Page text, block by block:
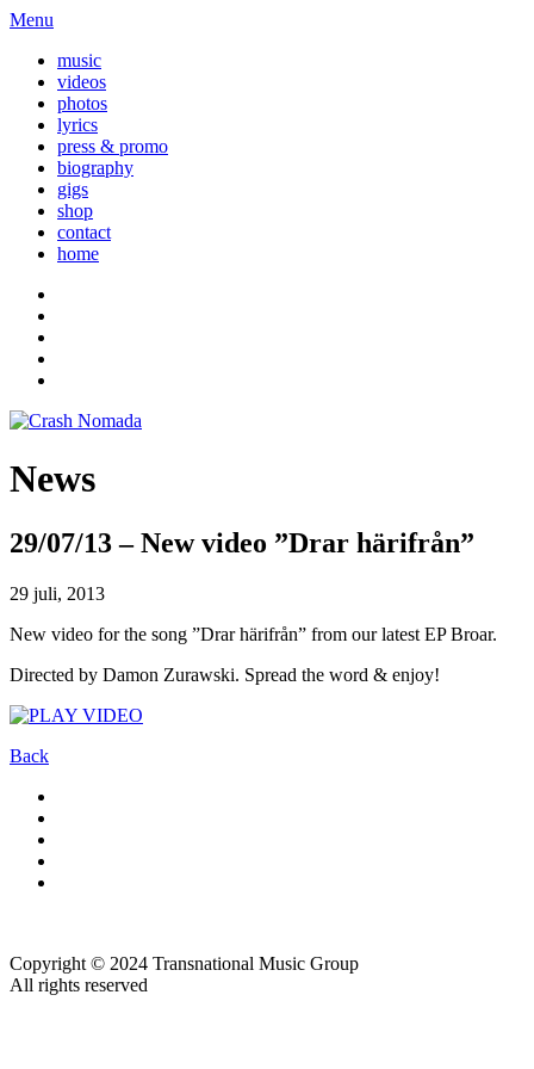
Menu
music
videos
photos
lyrics
press & promo
biography
gigs
shop
contact
home
News
29/07/13 – New video ”Drar härifrån”
29 juli, 2013
New video for the song ”Drar härifrån” from our latest EP Broar.
Directed by Damon Zurawski. Spread the word & enjoy!
Back
Copyright © 2024 Transnational Music Group
All rights reserved